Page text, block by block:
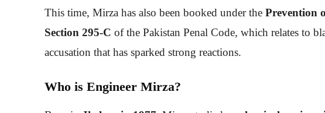
This time, Mirza has also been booked under the Prevention
Section 295-C of the Pakistan Penal Code, which relates to
accusation that has sparked strong reactions.
Who is Engineer Mirza?